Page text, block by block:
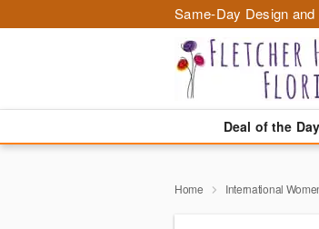
Same-Day Design
Deal of the Day
Home International